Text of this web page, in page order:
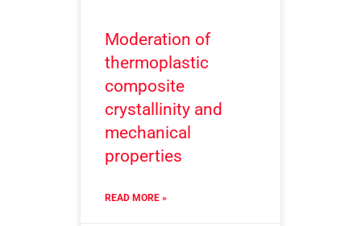
Moderation of
thermoplastic
composite
crystallinity and
mechanical
properties
READ MORE »